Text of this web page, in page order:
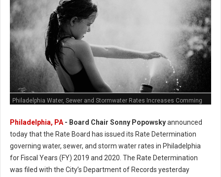
Philadelphia Water, Sewer and Stormwater Rates Increases Comming
Philadelphia, PA- Board Chair Sonny Popowskyannounced
today that the Rate Board has issued its Rate Determination
governing water, sewer, and storm water rates in Philadelphia
for Fiscal Years (FY) 2019 and 2020. The Rate Determination
was filed with the City’s Department of Records yesterday